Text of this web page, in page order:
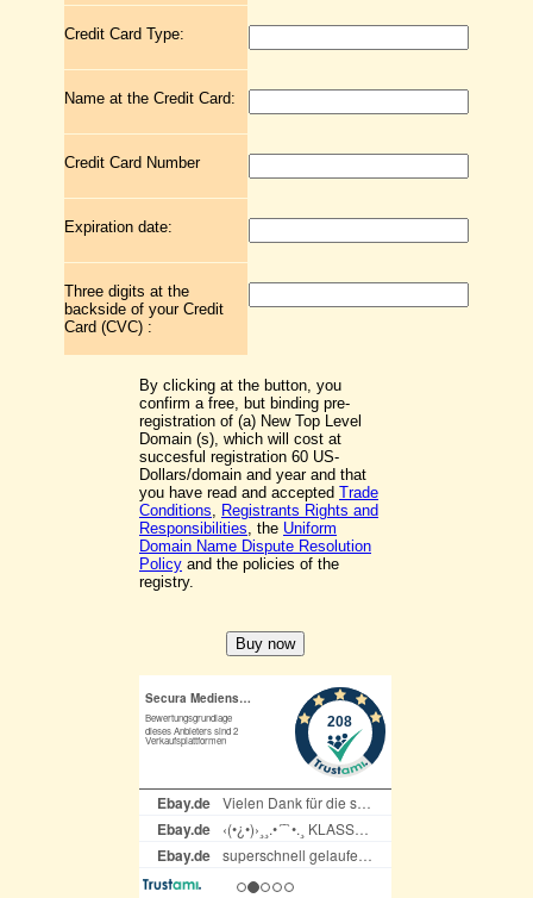
Credit Card Type:
Name at the Credit Card:
Credit Card Number
Expiration date:
Three digits at the
backside of your Credit
Card (CVC) :
By clicking at the button, you
confirm a free, but binding pre-
registration of (a) New Top Level
Domain (s), which will cost at
succesful registration 60 US-
Dollars/domain and year and that
you have read and accepted Trade
Conditions, Registrants Rights and
Responsibilities, the Uniform
Domain Name Dispute Resolution
Policy and the policies of the
registry.